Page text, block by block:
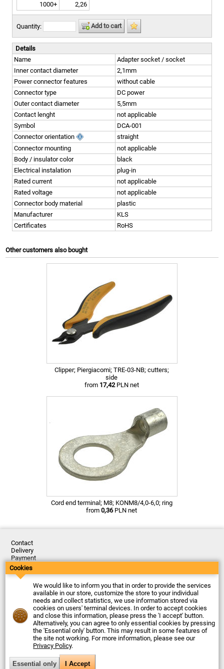
1000+
2,26
Quantity: Add to cart
Details
Name
Adapter socket / socket
Inner contact diameter
2,1mm
Power connector features
without cable
Connector type
DC power
Outer contact diameter
5,5mm
Contact lenght
not applicable
Symbol
DCA-001
Connector orientation
straight
Connector mounting
not applicable
Body / insulator color
black
Electrical instalation
plug-in
Rated current
not applicable
Rated voltage
not applicable
Connector body material
plastic
Manufacturer
KLS
Certificates
RoHS
Other customers also bought
Clipper; Piergiacomi; TRE-03-NB; cutters;
side
from 17,42PLN net
Cord end terminal; M8; KONM8/4,0-6,0; ring
from 0,36PLN net
Contact
Delivery
Payment
Returns
Complaints
Terms and Conditions
Privacy Policy
About the Company
Last updated: 2026-08-07
© Firma Piekarz Sp. z o.o. 2000-2026
Electronic store Firma Piekarz Sp. z o.o.
ul. Wólczyńska 206
01-919 Warszawa
Poland
Tax ID: 118-15-77-240
Cookies
We would like to inform you that in order to provide the services
available in our store, customize the store to your individual
needs and collect statistics, we use information stored via
cookies on users' terminal devices. In order to accept cookies
and close this information, please press the 'I accept' button.
Alternatively, you can agree to only essential cookies by pressing
the 'Essential only' button. This may result in some features of
the site not working. For more information, please see our
Privacy Policy.